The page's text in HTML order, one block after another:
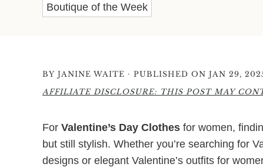
Boutique of the Week
BY JANINE WAITE · PUBLISHED ON JAN 29,
AFFILIATE DISCLOSURE: THIS POST MAY
For Valentine’s Day Clothes for women,
but still stylish. Whether you’re searching for
designs or elegant Valentine’s outfits for